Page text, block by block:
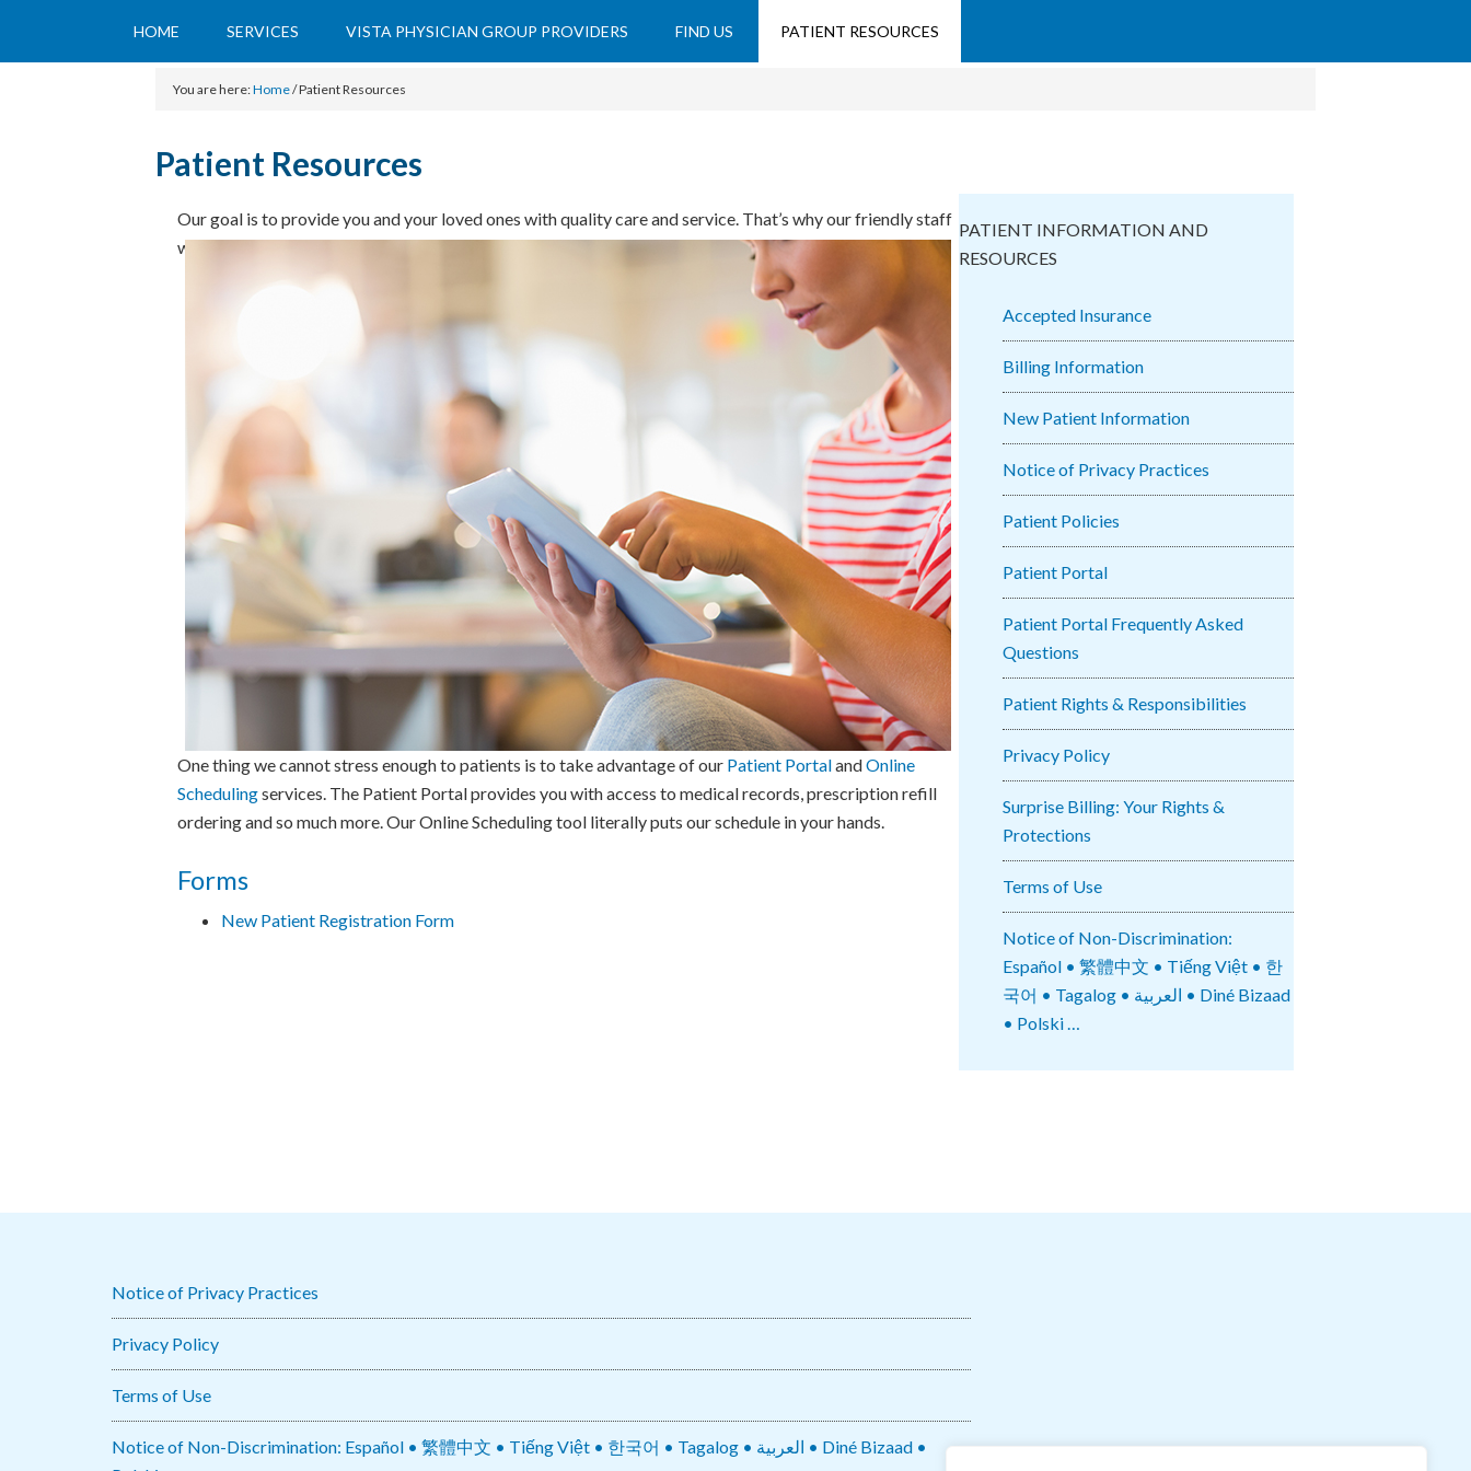
HOME SERVICES VISTA PHYSICIAN GROUP PROVIDERS FIND US PATIENT RESOURCES
You are here:Home/Patient Resources
Patient Resources
Our goal is to provide you and your loved ones with quality care and service. That’s why our friendly staff
works to minimize paperwork and increase conveniences.
One thing we cannot stress enough to patients is to take advantage of our Patient PortalandOnline
Schedulingservices. The Patient Portal provides you with access to medical records, prescription refill
ordering and so much more. Our Online Scheduling tool literally puts our schedule in your hands.
Forms
New Patient Registration Form
PATIENT INFORMATION AND
RESOURCES
Accepted Insurance
Billing Information
New Patient Information
Notice of Privacy Practices
Patient Policies
Patient Portal
Patient Portal Frequently Asked
Questions
Patient Rights & Responsibilities
Privacy Policy
Surprise Billing: Your Rights &
Protections
Terms of Use
Notice of Non-Discrimination:
Español • 繁體中文 • Tiếng Việt • 한
국어 • Tagalog • العربية • Diné Bizaad
• Polski …
Notice of Privacy Practices
Privacy Policy
Terms of Use
Notice of Non-Discrimination: Español • 繁體中文 • Tiếng Việt • 한국어 • Tagalog • العربية • Diné Bizaad •